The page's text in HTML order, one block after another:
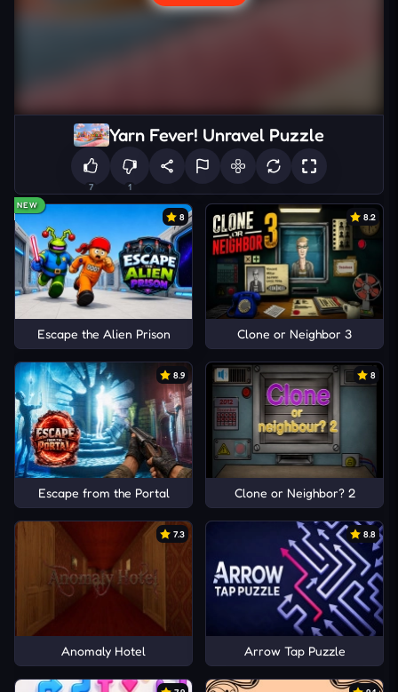
Yarn Fever! Unravel Puzzle
7 1
NEW
8
Escape the Alien Prison
8.2
Clone or Neighbor 3
8.9
Escape from the Portal
8
Clone or Neighbor? 2
7.3
Anomaly Hotel
8.8
Arrow Tap Puzzle